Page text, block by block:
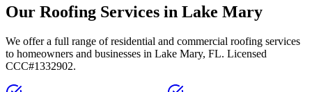
Our Roofing Services in Lake Mary
We offer a full range of residential and commercial roofing services
to homeowners and businesses in Lake Mary, FL. Licensed
CCC#1332902.